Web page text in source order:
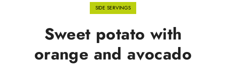
SIDE SERVINGS
Sweet potato with
orange and avocado